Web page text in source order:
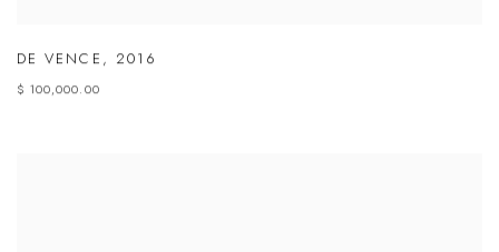
DE VENCE , 2016
$ 100,000.00